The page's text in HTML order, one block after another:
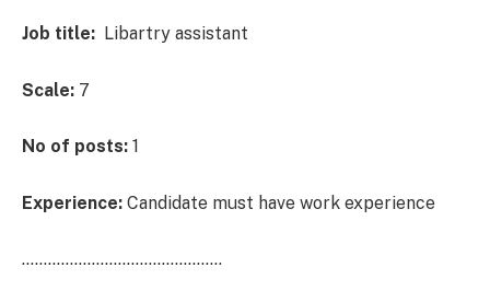
Job title: Libartry assistant
Scale: 7
No of posts: 1
Experience: Candidate must have work experience
……………………………………….